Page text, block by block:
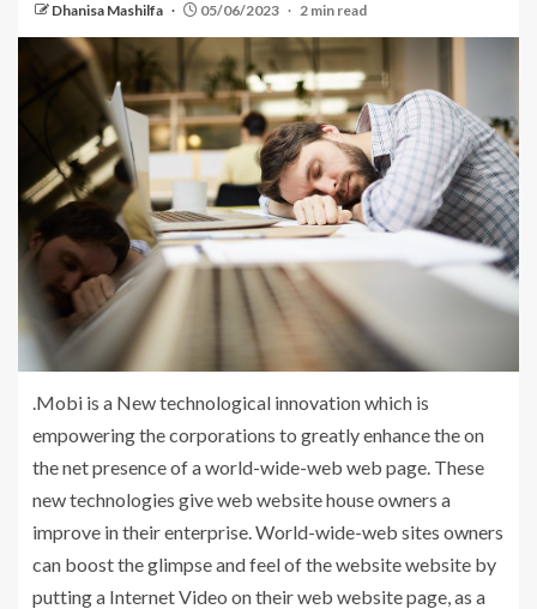
Dhanisa Mashilfa 05/06/2023 2 min read
.Mobi is a New technological innovation which is
empowering the corporations to greatly enhance the on
the net presence of a world-wide-web web page. These
new technologies give web website house owners a
improve in their enterprise. World-wide-web sites owners
can boost the glimpse and feel of the website website by
putting a Internet Video on their web website page, as a